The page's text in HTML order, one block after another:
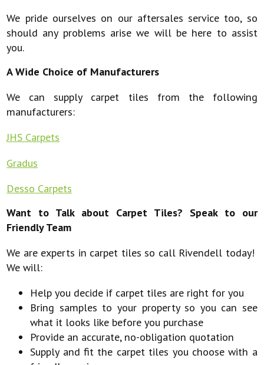
We pride ourselves on our aftersales service too, so
should any problems arise we will be here to assist
you.
A Wide Choice of Manufacturers
We can supply carpet tiles from the following
manufacturers:
JHS Carpets
Gradus
Desso Carpets
Want to Talk about Carpet Tiles? Speak to our
Friendly Team
We are experts in carpet tiles so call Rivendell today!
We will:
Help you decide if carpet tiles are right for you
Bring samples to your property so you can see
what it looks like before you purchase
Provide an accurate, no-obligation quotation
Supply and fit the carpet tiles you choose with a